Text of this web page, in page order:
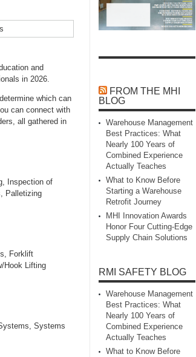
and
in 2026.
which can
can connect with
all gathered in
Inspection of
Palletizing
Forklift
Hook Lifting
Systems
FROM THE MHI
BLOG
Warehouse Management
Best Practices: What
Nearly 100 Years of
Combined Experience
Actually Teaches
What to Know Before
Starting a Warehouse
Retrofit Journey
MHI Innovation Awards
Honor Four Cutting‑Edge
Supply Chain Solutions
RMI SAFETY BLOG
Warehouse Management
Best Practices: What
Nearly 100 Years of
Combined Experience
Actually Teaches
What to Know Before